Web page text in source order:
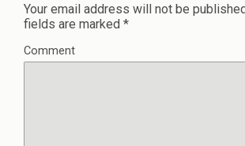
Your email address will not be
fields are marked *
Comment